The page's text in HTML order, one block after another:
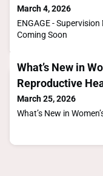
March 4, 2026
ENGAGE -
Coming Soon
What’s New in
Reproductive
March 25, 2026
What’s New in